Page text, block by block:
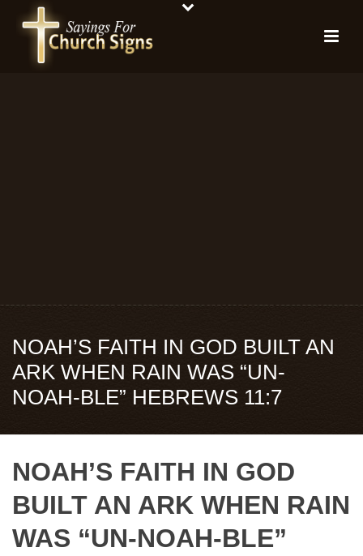
NOAH’S FAITH IN GOD BUILT AN
ARK WHEN RAIN WAS “UN-
NOAH-BLE” HEBREWS 11:7
NOAH’S FAITH IN GOD
BUILT AN ARK WHEN RAIN
WAS “UN-NOAH-BLE”